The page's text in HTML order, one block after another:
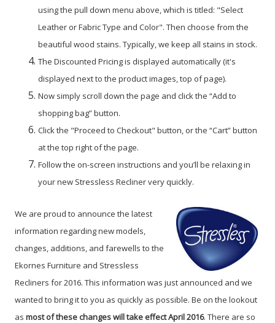
using the pull down menu above, which is titled: "Select
Leather or Fabric Type and Color". Then choose from the
beautiful wood stains. Typically, we keep all stains in stock.
The Discounted Pricing is displayed automatically (it's
displayed next to the product images, top of page).
Now simply scroll down the page and click the “Add to
shopping bag” button.
Click the "Proceed to Checkout" button, or the “Cart” button
at the top right of the page.
Follow the on-screen instructions and you’ll be relaxing in
your new Stressless Recliner very quickly.
We are proud to announce the latest
information regarding new models,
changes, additions, and farewells to the
Ekornes Furniture and Stressless
Recliners for 2016. This information was just announced and we
wanted to bring it to you as quickly as possible. Be on the lookout
as most of these changes will take effect April 2016. There are so